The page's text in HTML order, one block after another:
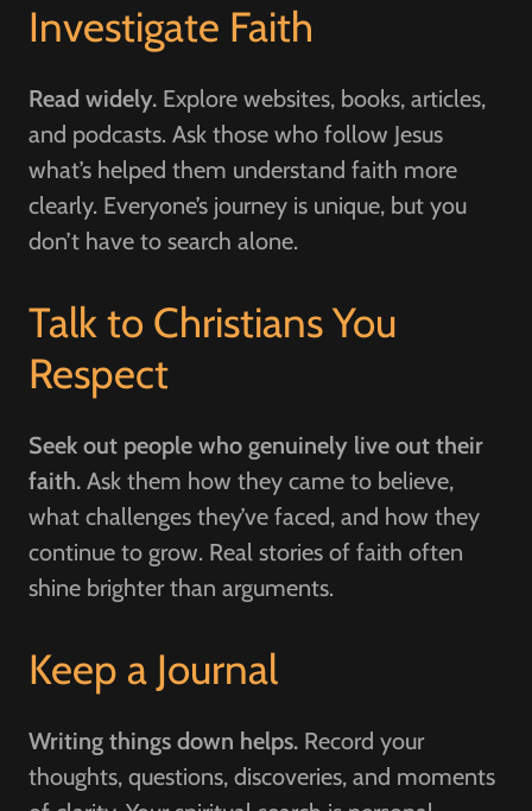
Investigate Faith
Read widely. Explore websites, books, articles,
and podcasts. Ask those who follow Jesus
what’s helped them understand faith more
clearly. Everyone’s journey is unique, but you
don’t have to search alone.
Talk to Christians You
Respect
Seek out people who genuinely live out their
faith. Ask them how they came to believe,
what challenges they’ve faced, and how they
continue to grow. Real stories of faith often
shine brighter than arguments.
Keep a Journal
Writing things down helps. Record your
thoughts, questions, discoveries, and moments